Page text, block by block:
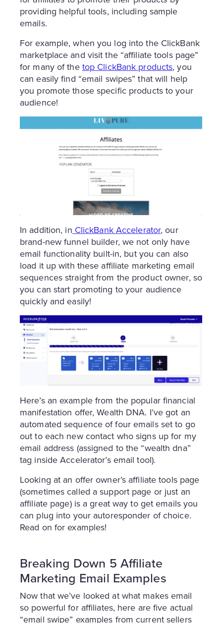
providing helpful tools, including sample
emails.
For example, when you log into the ClickBank
marketplace and visit the “affiliate tools page”
for many of thetop ClickBank products, you
can easily find “email swipes” that will help
you promote those specific products to your
audience!
In addition, in ClickBank Accelerator, our
brand-new funnel builder, we not only have
email functionality built-in, but you can also
load it up with these affiliate marketing email
sequences straight from the product owner, so
you can start promoting to your audience
quickly and easily!
Here’s an example from the popular financial
manifestation offer, Wealth DNA. I’ve got an
automated sequence of four emails set to go
out to each new contact who signs up for my
email address (assigned to the “wealth dna”
tag inside Accelerator’s email tool).
Looking at an offer owner’s affiliate tools page
(sometimes called a support page or just an
affiliate page) is a great way to get emails you
can plug into your autoresponder of choice.
Read on for examples!
Breaking Down 5 Affiliate
Marketing Email Examples
Now that we’ve looked at what makes email
so powerful for affiliates, here are five actual
“email swipe” examples from current sellers